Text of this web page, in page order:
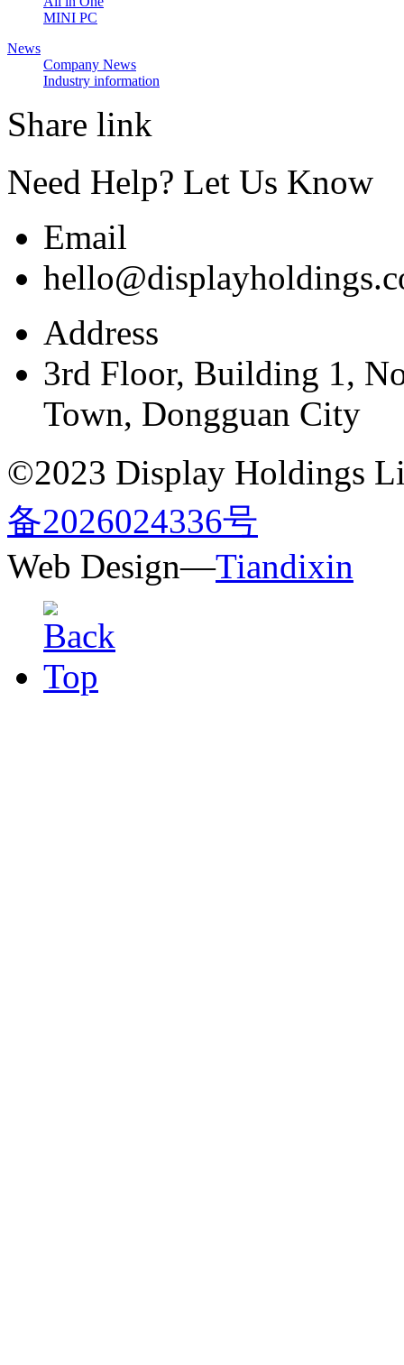
MINI PC
News
Company News
Industry information
Share link
Need Help? Let Us Know
Email
Address
3rd Floor, Building 1,
Town, Dongguan City
©2023 Display Holdings
备2026024336号
Web Design—Tiandixin